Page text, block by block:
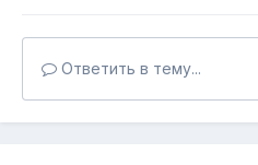
Ответить в тему...